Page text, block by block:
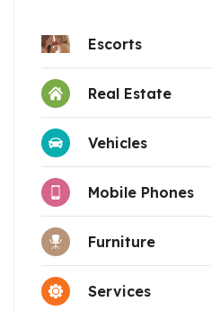
Escorts
Real Estate
Vehicles
Mobile Phones
Furniture
Services